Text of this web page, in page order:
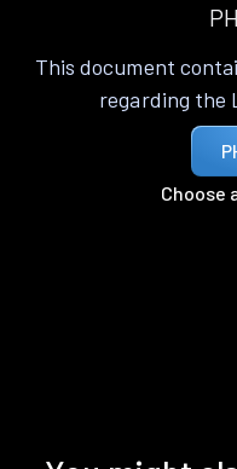
This document
regarding the
Choose